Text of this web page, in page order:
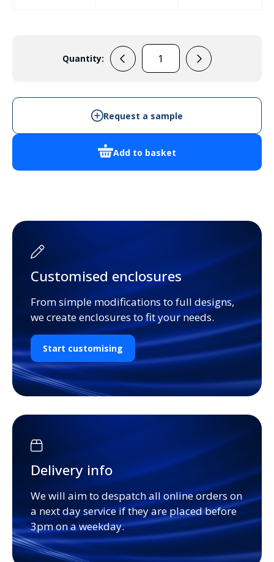
Quantity:
33133725
quantity
Add to basket
Request a sample
Customised enclosures
From simple modifications to full designs,
we create enclosures to fit your needs.
Start customising
Delivery info
We will aim to despatch all online orders on
a next day service if they are placed before
3pm on a weekday.